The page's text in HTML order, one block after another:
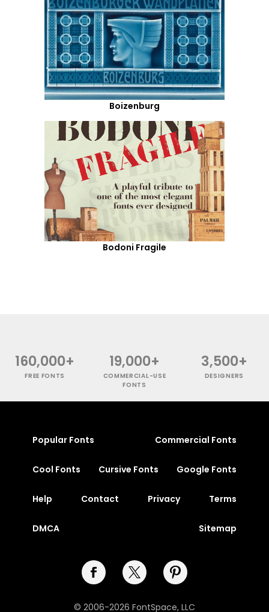
Boizenburg
Bodoni Fragile
160,000+
FREE FONTS
19,000+
COMMERCIAL-USE
FONTS
3,500+
DESIGNERS
Popular Fonts Commercial Fonts
Cool Fonts Cursive Fonts Google Fonts
Help Contact Privacy Terms
DMCA Sitemap
© 2006-2026 FontSpace, LLC